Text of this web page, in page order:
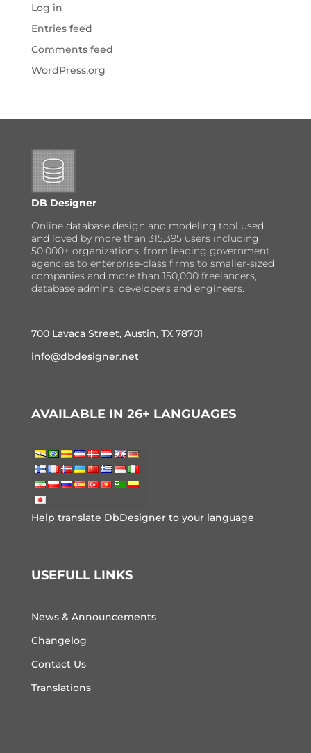
Log in
Entries feed
Comments feed
WordPress.org
DB Designer
Online database design and modeling tool used
and loved by more than 315,395 users including
50,000+ organizations, from leading government
agencies to enterprise-class firms to smaller-sized
companies and more than 150,000 freelancers,
database admins, developers and engineers.
700 Lavaca Street, Austin, TX 78701
info@dbdesigner.net
AVAILABLE IN 26+ LANGUAGES
Help translate DbDesigner to your language
USEFULL LINKS
News & Announcements
Changelog
Contact Us
Translations